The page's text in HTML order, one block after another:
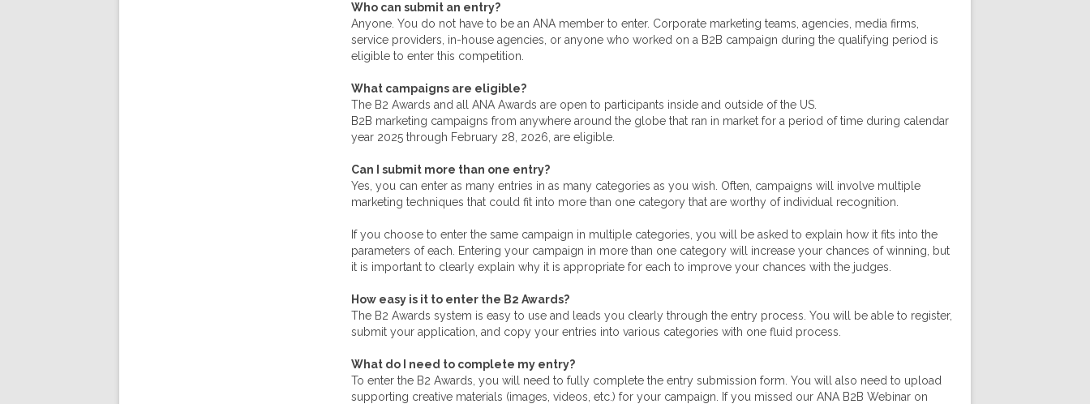
Who can submit an entry?
Anyone. You do not have to be an ANA member to enter. Corporate marketing teams, agencies, media firms,
service providers, in-house agencies, or anyone who worked on a B2B campaign during the qualifying period is
eligible to enter this competition.
What campaigns are eligible?
The B2 Awards and all ANA Awards are open to participants inside and outside of the US.
B2B marketing campaigns from anywhere around the globe that ran in market for a period of time during calendar
year 2025 through February 28, 2026, are eligible.
Can I submit more than one entry?
Yes, you can enter as many entries in as many categories as you wish. Often, campaigns will involve multiple
marketing techniques that could fit into more than one category that are worthy of individual recognition.
If you choose to enter the same campaign in multiple categories, you will be asked to explain how it fits into the
parameters of each. Entering your campaign in more than one category will increase your chances of winning, but
it is important to clearly explain why it is appropriate for each to improve your chances with the judges.
How easy is it to enter the B2 Awards?
The B2 Awards system is easy to use and leads you clearly through the entry process. You will be able to register,
submit your application, and copy your entries into various categories with one fluid process.
What do I need to complete my entry?
To enter the B2 Awards, you will need to fully complete the entry submission form. You will also need to upload
supporting creative materials (images, videos, etc.) for your campaign. If you missed our ANA B2B Webinar on